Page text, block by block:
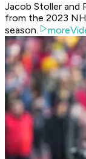
Jacob Stoller and
from the 2023
season.